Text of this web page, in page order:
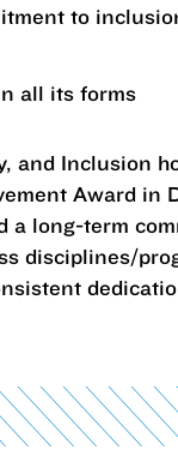
to
all its forms
and Inclusion
Award in
a long-term
disciplines/